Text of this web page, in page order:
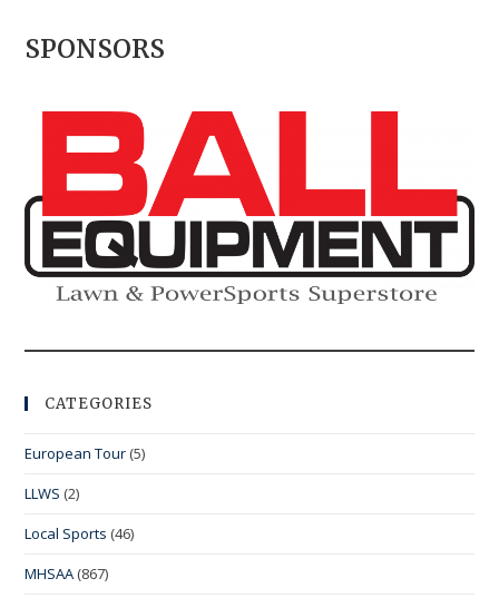
SPONSORS
CATEGORIES
European Tour (5)
LLWS (2)
Local Sports (46)
MHSAA (867)